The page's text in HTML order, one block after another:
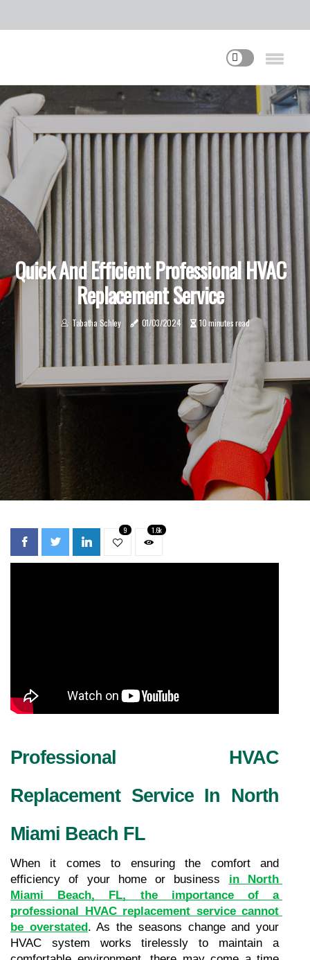
Quick And Efficient Professional HVAC
Replacement Service
Tabatha Schley 01/03/2024 10 minutes read
9 1.6k
Professional HVAC
Replacement Service In North
Miami Beach FL
When it comes to ensuring the comfort and
efficiency of your home or business in North
Miami Beach, FL, the importance of a
professional HVAC replacement service cannot
be overstated. As the seasons change and your
HVAC system works tirelessly to maintain a